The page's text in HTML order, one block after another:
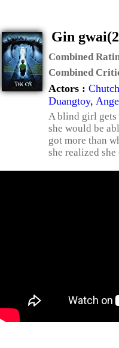
Gin
Combined
Combined
Actors :
Duangtoy,
A blind girl gets
she would be
got more than
she realized